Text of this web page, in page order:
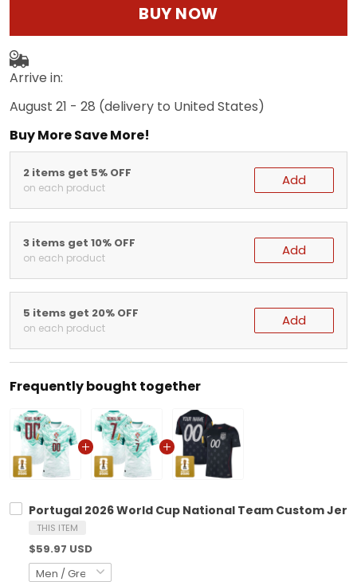
BUY NOW
Arrive in:
August 21 - 28 (delivery to United States)
Buy More Save More!
2 items get 5% OFF
on each product Add
3 items get 10% OFF
on each product Add
5 items get 20% OFF
on each product Add
Frequently bought together
Portugal 2026 World Cup National Team Custom
THIS ITEM
$59.97 USD